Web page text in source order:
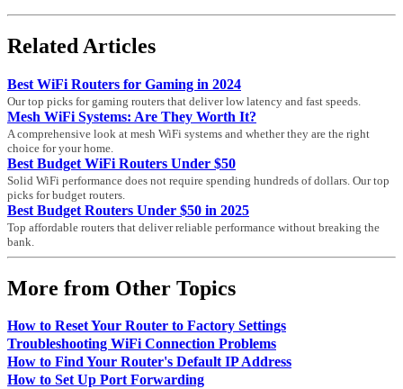
Related Articles
Best WiFi Routers for Gaming in 2024
Our top picks for gaming routers that deliver low latency and fast speeds.
Mesh WiFi Systems: Are They Worth It?
A comprehensive look at mesh WiFi systems and whether they are the right
choice for your home.
Best Budget WiFi Routers Under $50
Solid WiFi performance does not require spending hundreds of dollars. Our top
picks for budget routers.
Best Budget Routers Under $50 in 2025
Top affordable routers that deliver reliable performance without breaking the
bank.
More from Other Topics
How to Reset Your Router to Factory Settings
Troubleshooting WiFi Connection Problems
How to Find Your Router's Default IP Address
How to Set Up Port Forwarding